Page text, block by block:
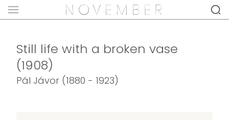
Still life with a broken vase
(1908)
Pál Jávor (1880 - 1923)